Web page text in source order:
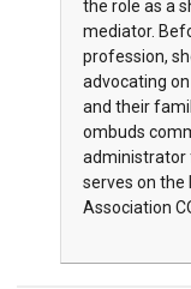
the role as a
mediator.
profession,
advocating
and their
ombuds
administrator
serves on the
Association